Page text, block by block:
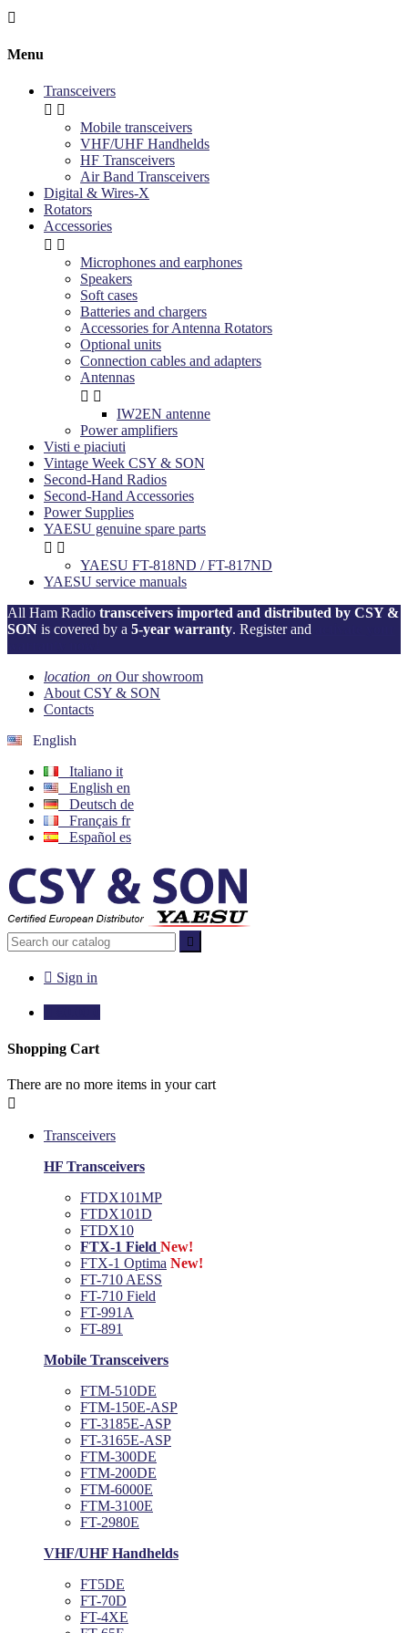

Menu
Transceivers
 
Mobile transceivers
VHF/UHF Handhelds
HF Transceivers
Air Band Transceivers
Digital & Wires-X
Rotators
Accessories
 
Microphones and earphones
Speakers
Soft cases
Batteries and chargers
Accessories for Antenna Rotators
Optional units
Connection cables and adapters
Antennas
 
IW2EN antenne
Power amplifiers
Visti e piaciuti
Vintage Week CSY & SON
Second-Hand Radios
Second-Hand Accessories
Power Supplies
YAESU genuine spare parts
 
YAESU FT-818ND / FT-817ND
YAESU service manuals
All Ham Radio transceivers imported and distributed by CSY &
SON is covered by a 5-year warranty. Register and
location_on Our showroom
About CSY & SON
Contacts
English
Italiano it
English en
Deutsch de
Français fr
Español es

 Sign in
Shopping Cart
There are no more items in your cart

Transceivers
HF Transceivers
FTDX101MP
FTDX101D
FTDX10
FTX-1 Field New!
FTX-1 Optima New!
FT-710 AESS
FT-710 Field
FT-991A
FT-891
Mobile Transceivers
FTM-510DE
FTM-150E-ASP
FT-3185E-ASP
FT-3165E-ASP
FTM-300DE
FTM-200DE
FTM-6000E
FTM-3100E
FT-2980E
VHF/UHF Handhelds
FT5DE
FT-70D
FT-4XE